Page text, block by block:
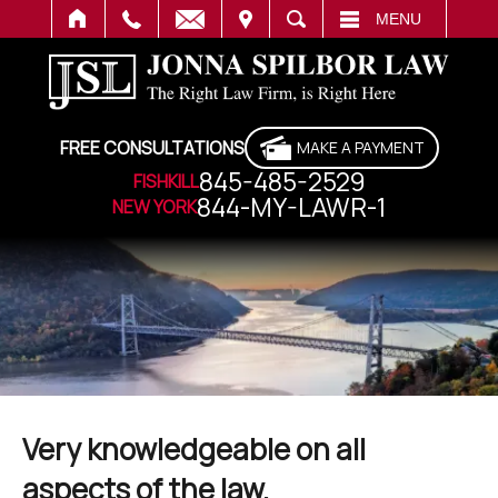
SEARCH MENU
FREE CONSULTATIONS MAKE A PAYMENT
FISHKILL845-485-2529
NEW YORK844-MY-LAWR-1
Very knowledgeable on all
aspects of the law.